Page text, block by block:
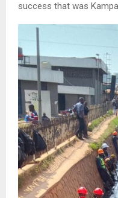
success that was